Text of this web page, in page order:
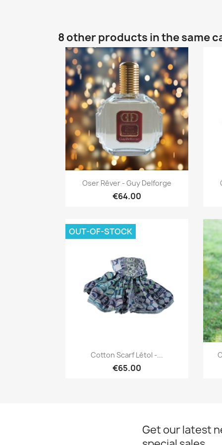
8 other products in the same
Quick view
Oser Rêver - Guy Delforge
€64.00
Quick view
Cotton Scarf Létol -...
€65.00
OUT-OF-STOCK
Get our latest